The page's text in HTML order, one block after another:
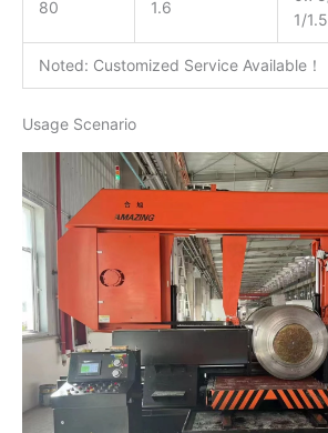
80 1.6
1/1.5
Noted: Customized Service Available！
Usage Scenario